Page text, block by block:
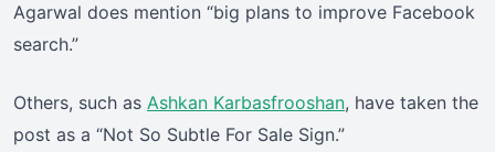
Agarwal does mention “big plans to improve Facebook
search.”
Others, such as Ashkan Karbasfrooshan, have taken the
post as a “Not So Subtle For Sale Sign.”